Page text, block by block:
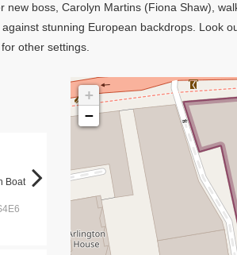
new boss, Carolyn Martins (Fiona Shaw),
stunning European backdrops. Look
other settings.
Boat
+
−